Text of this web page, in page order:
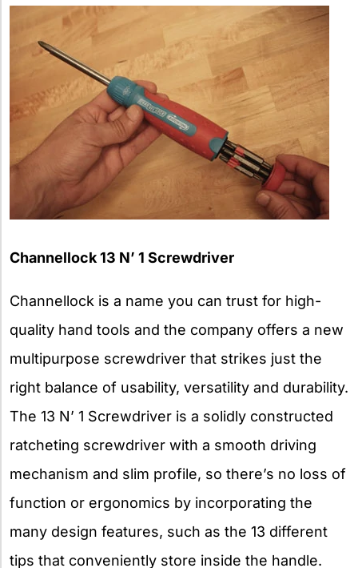
Channellock 13 N’ 1 Screwdriver
Channellock is a name you can trust for high-
quality hand tools and the company offers a new
multipurpose screwdriver that strikes just the
right balance of usability, versatility and durability.
The 13 N’ 1 Screwdriver is a solidly constructed
ratcheting screwdriver with a smooth driving
mechanism and slim profile, so there’s no loss of
function or ergonomics by incorporating the
many design features, such as the 13 different
tips that conveniently store inside the handle.